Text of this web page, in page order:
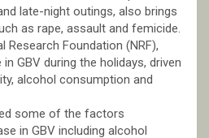
late-night outings, also brings
as rape, assault and femicide.
Foundation (NRF),
GBV during the holidays, driven
alcohol consumption and
some of the factors
in GBV including alcohol